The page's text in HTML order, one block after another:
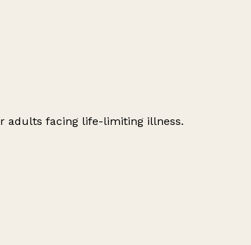
adults facing life-limiting illness.